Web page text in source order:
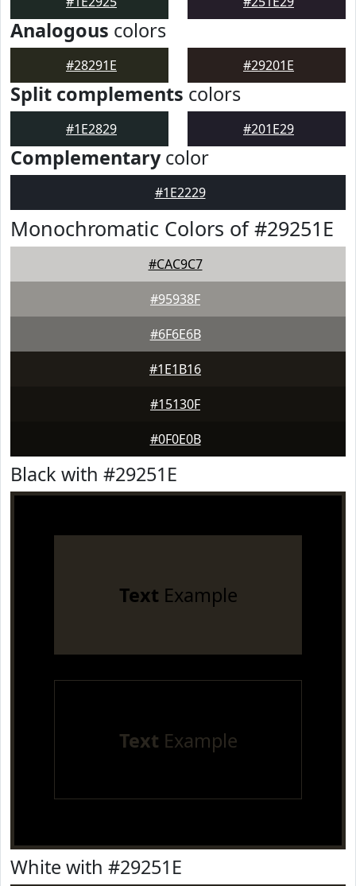
Analogous colors
#28291E #29201E
Split complements colors
#1E2829 #201E29
Complementarycolor
#1E2229
Monochromatic Colors of #29251E
#CAC9C7
#95938F
#6F6E6B
#1E1B16
#15130F
#0F0E0B
Black with #29251E
Text Example
Text Example
White with #29251E